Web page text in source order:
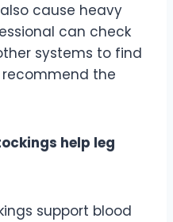
cause heavy
can check
systems to find
the
help leg
support blood